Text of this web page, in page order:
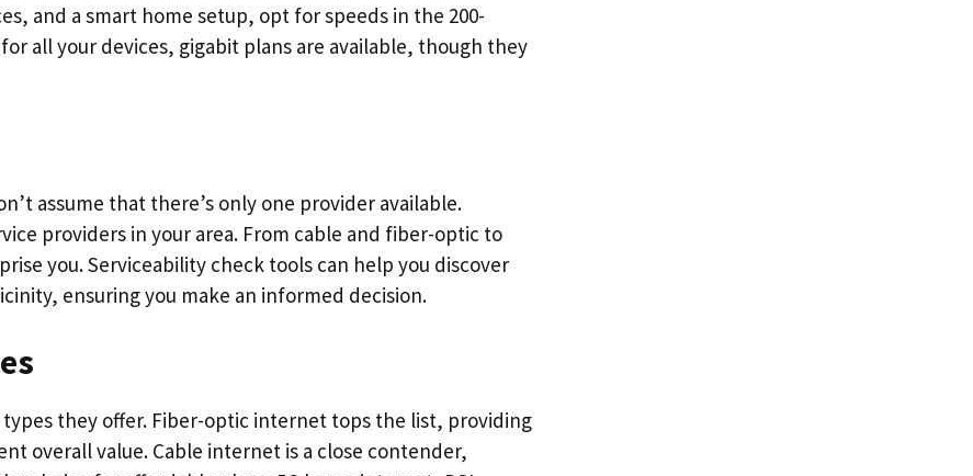
and a smart home setup, opt for speeds in the 200-
all your devices, gigabit plans are available, though they
assume that there’s only one provider available.
providers in your area. From cable and fiber-optic to
you. Serviceability check tools can help you discover
ensuring you make an informed decision.
they offer. Fiber-optic internet tops the list, providing
overall value. Cable internet is a close contender,